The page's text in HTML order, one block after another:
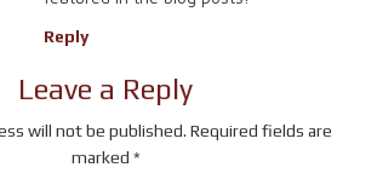
Reply
Leave a Reply
will not be published. Required fields are
marked *